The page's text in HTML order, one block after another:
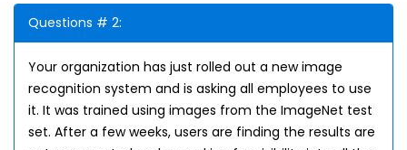
Questions # 2:
Your organization has just rolled out a new image
recognition system and is asking all employees to use
it. It was trained using images from the ImageNet test
set. After a few weeks, users are finding the results are